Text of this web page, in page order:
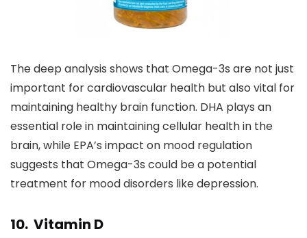
The deep analysis shows that Omega-3s are not just
important for cardiovascular health but also vital for
maintaining healthy brain function. DHA plays an
essential role in maintaining cellular health in the
brain, while EPA’s impact on mood regulation
suggests that Omega-3s could be a potential
treatment for mood disorders like depression.
10. Vitamin D